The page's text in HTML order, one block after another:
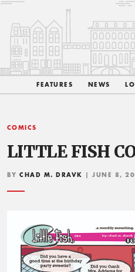
FEATURES NEWS
COMICS
LITTLE FISH
BYCHAD M. DRAVK | JUNE 8,